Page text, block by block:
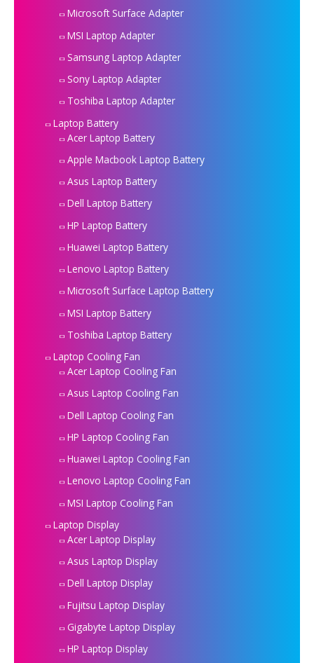
Microsoft Surface Adapter
MSI Laptop Adapter
Samsung Laptop Adapter
Sony Laptop Adapter
Toshiba Laptop Adapter
Laptop Battery
Acer Laptop Battery
Apple Macbook Laptop Battery
Asus Laptop Battery
Dell Laptop Battery
HP Laptop Battery
Huawei Laptop Battery
Lenovo Laptop Battery
Microsoft Surface Laptop Battery
MSI Laptop Battery
Toshiba Laptop Battery
Laptop Cooling Fan
Acer Laptop Cooling Fan
Asus Laptop Cooling Fan
Dell Laptop Cooling Fan
HP Laptop Cooling Fan
Huawei Laptop Cooling Fan
Lenovo Laptop Cooling Fan
MSI Laptop Cooling Fan
Laptop Display
Acer Laptop Display
Asus Laptop Display
Dell Laptop Display
Fujitsu Laptop Display
Gigabyte Laptop Display
HP Laptop Display